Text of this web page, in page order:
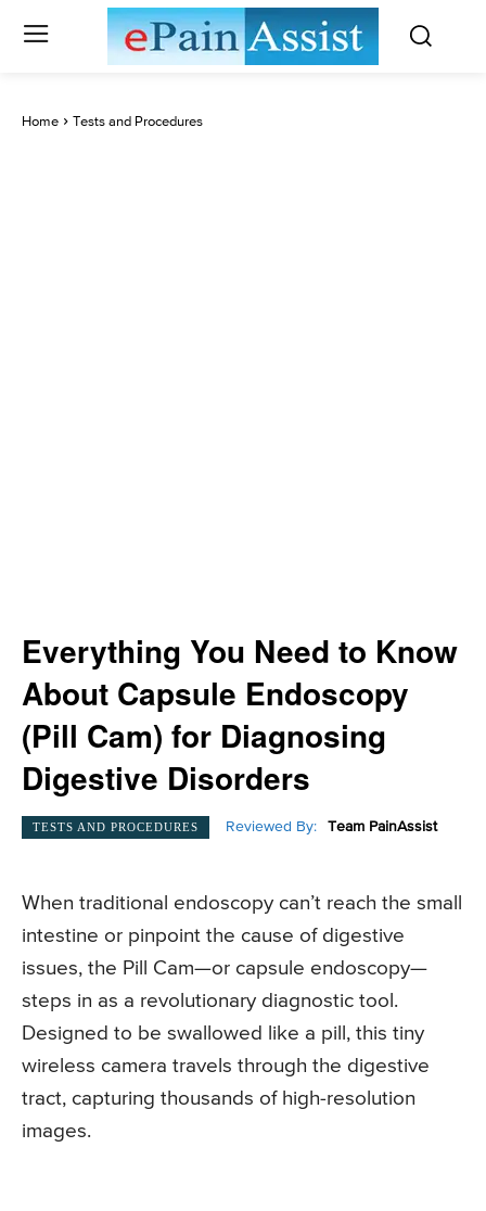
Home Tests and Procedures
Everything You Need to Know
About Capsule Endoscopy
(Pill Cam) for Diagnosing
Digestive Disorders
TESTS AND PROCEDURES Reviewed By: Team PainAssist
When traditional endoscopy can’t reach the small
intestine or pinpoint the cause of digestive
issues, the Pill Cam—or capsule endoscopy—
steps in as a revolutionary diagnostic tool.
Designed to be swallowed like a pill, this tiny
wireless camera travels through the digestive
tract, capturing thousands of high-resolution
images.